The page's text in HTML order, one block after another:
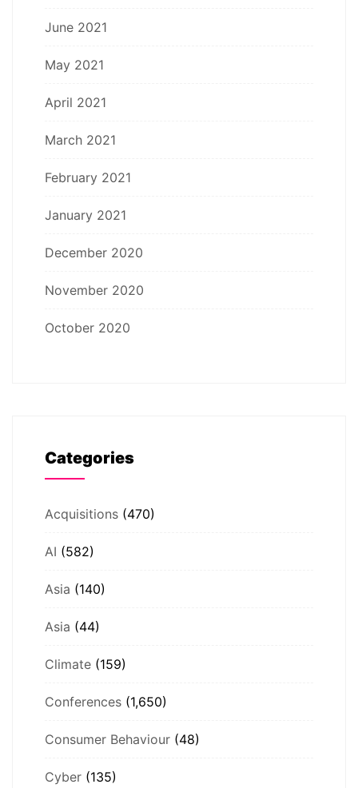
June 2021
May 2021
April 2021
March 2021
February 2021
January 2021
December 2020
November 2020
October 2020
Categories
Acquisitions (470)
AI (582)
Asia (140)
Asia (44)
Climate (159)
Conferences (1,650)
Consumer Behaviour (48)
Cyber (135)